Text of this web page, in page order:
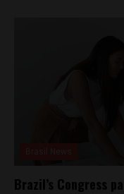
Brazil’s Congress